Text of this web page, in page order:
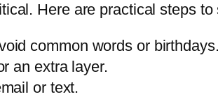
Here are practical steps to
common words or birthdays.
an extra layer.
or text.